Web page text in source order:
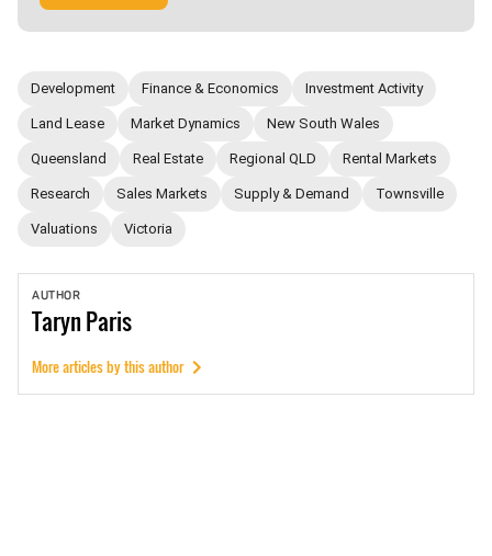
Development Finance & Economics Investment Activity
Land Lease Market Dynamics New South Wales
Queensland Real Estate Regional QLD Rental Markets
Research Sales Markets Supply & Demand Townsville
Valuations Victoria
AUTHOR
TarynParis
More articles by this author